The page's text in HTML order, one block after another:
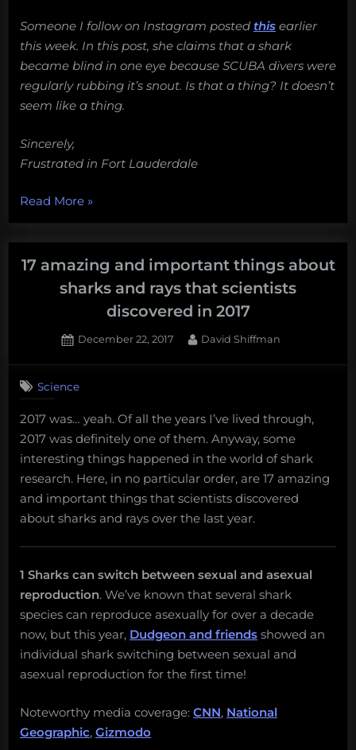
Someone I follow on Instagram posted this earlier
this week. In this post, she claims that a shark
became blind in one eye because SCUBA divers were
regularly rubbing it’s snout. Is that a thing? It doesn’t
seem like a thing.
Sincerely,
Frustrated in Fort Lauderdale
Read More“Dear
Shark
Man,
can
rubbing
shark’s
snout
»
17 amazing and important things about
sharks and rays that scientists
discovered in 2017
Posted
December 22, 2017 By
David Shiffman
and
important
things
sharks
and
rays
discovered
in
Science
2017 was… yeah. Of all the years I’ve lived through,
2017 was definitely one of them. Anyway, some
interesting things happened in the world of shark
research. Here, in no particular order, are 17 amazing
and important things that scientists discovered
about sharks and rays over the last year.
1 Sharks can switch between sexual and asexual
reproduction. We’ve known that several shark
species can reproduce asexually for over a decade
now, but this year, Dudgeon and friends showed an
individual shark switching between sexual and
asexual reproduction for the first time!
Noteworthy media coverage: CNN, National
Geographic, Gizmodo